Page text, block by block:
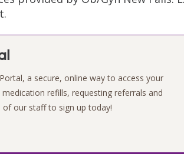
a secure, online way to access your
refills, requesting referrals and
of our staff to sign up today!